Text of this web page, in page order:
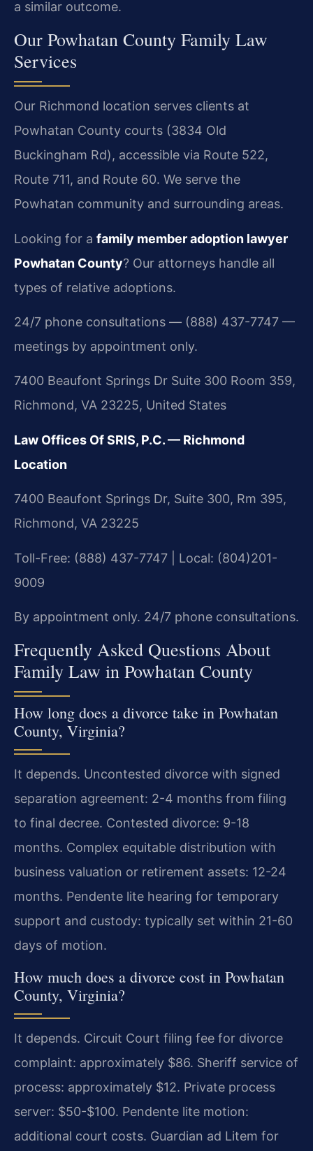
a similar outcome.
Our Powhatan County Family Law
Services
Our Richmond location serves clients at
Powhatan County courts (3834 Old
Buckingham Rd), accessible via Route 522,
Route 711, and Route 60. We serve the
Powhatan community and surrounding areas.
Looking for a family member adoption lawyer
Powhatan County? Our attorneys handle all
types of relative adoptions.
24/7 phone consultations — (888) 437-7747 —
meetings by appointment only.
7400 Beaufont Springs Dr Suite 300 Room 359,
Richmond, VA 23225, United States
Law Offices Of SRIS, P.C. — Richmond
Location
7400 Beaufont Springs Dr, Suite 300, Rm 395,
Richmond, VA 23225
Toll-Free: (888) 437-7747 | Local: (804)201-
9009
By appointment only. 24/7 phone consultations.
Frequently Asked Questions About
Family Law in Powhatan County
How long does a divorce take in Powhatan
County, Virginia?
It depends. Uncontested divorce with signed
separation agreement: 2-4 months from filing
to final decree. Contested divorce: 9-18
months. Complex equitable distribution with
business valuation or retirement assets: 12-24
months. Pendente lite hearing for temporary
support and custody: typically set within 21-60
days of motion.
How much does a divorce cost in Powhatan
County, Virginia?
It depends. Circuit Court filing fee for divorce
complaint: approximately $86. Sheriff service of
process: approximately $12. Private process
server: $50-$100. Pendente lite motion:
additional court costs. Guardian ad Litem for